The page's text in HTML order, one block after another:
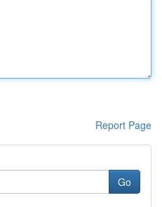
Report Page
Go